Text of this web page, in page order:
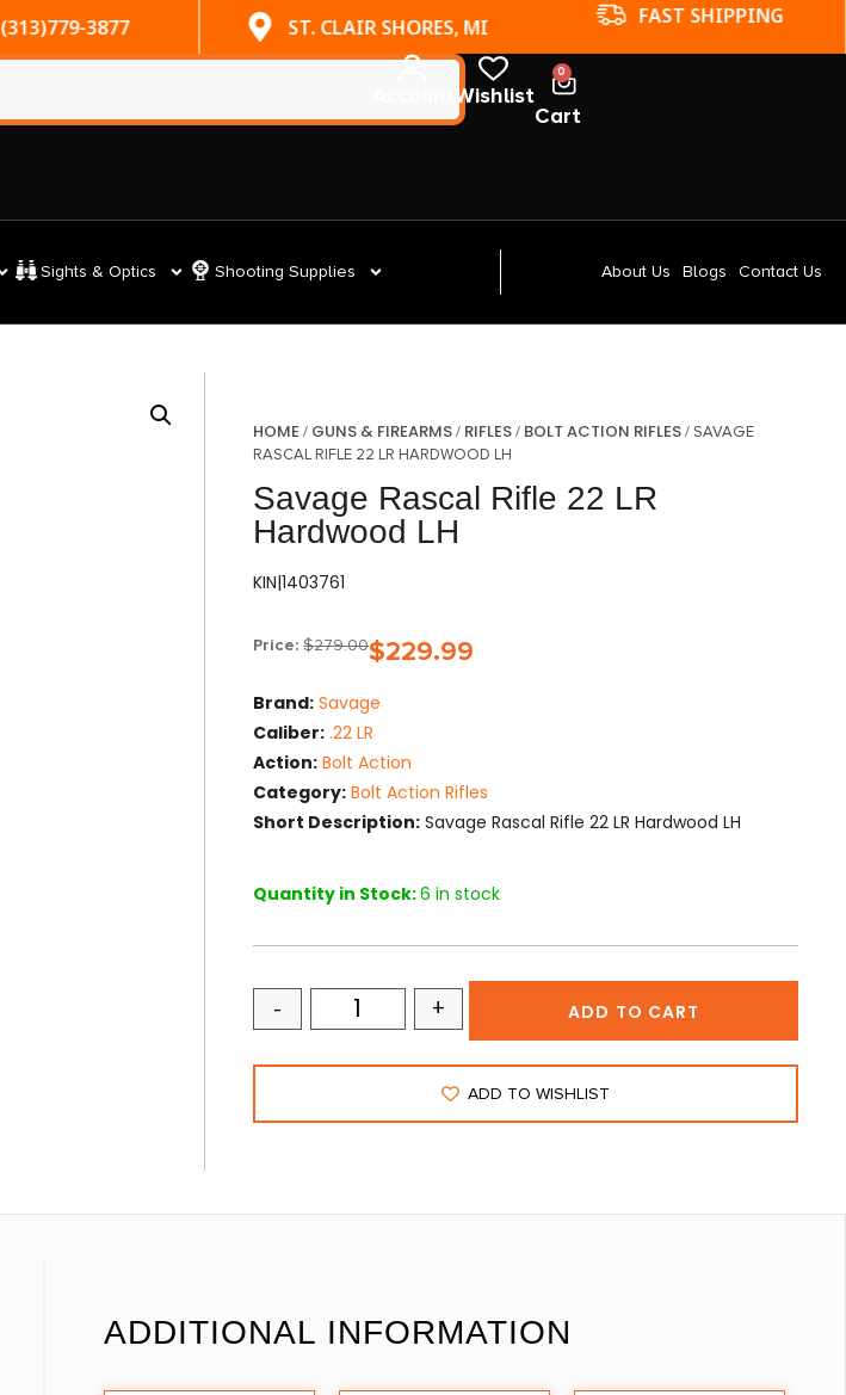
(313)779-3877 ST. CLAIR SHORES, MI FAST SHIPPING
Wishlist
0
Cart
Sights & Optics Shooting Supplies About Us Blogs Contact Us
HOME / GUNS & FIREARMS/ RIFLES/ BOLT ACTION RIFLES/ SAVAGE
RASCAL RIFLE 22 LR HARDWOOD LH
Savage Rascal Rifle 22 LR
Hardwood LH
KIN|1403761
Price: $279.00$229.99
Brand: Savage
Caliber: .22 LR
Action: Bolt Action
Category: Bolt Action Rifles
Short Description: Savage Rascal Rifle 22 LR Hardwood LH
Quantity in Stock:6 in stock
- + ADD TO CART
ADD TO WISHLIST
ADDITIONAL INFORMATION